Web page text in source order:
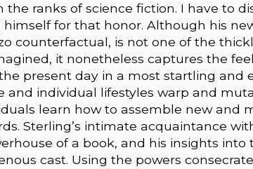
ranks of science fiction. I have to
for that honor. Although his
counterfactual, is not one of the
it nonetheless captures the
present day in a most startling and
and individual lifestyles warp and
learn how to assemble new and
Sterling’s intimate acquaintance
of a book, and his insights into
cast. Using the powers